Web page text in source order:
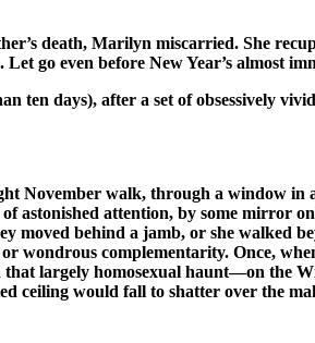
death, Marilyn miscarried. She
go even before New Year’s almost
ten days), after a set of obsessively
November walk, through a window
astonished attention, by some mirror
behind a jamb, or she walked
wondrous complementarity. Once,
largely homosexual haunt—on the
ceiling would fall to shatter over the